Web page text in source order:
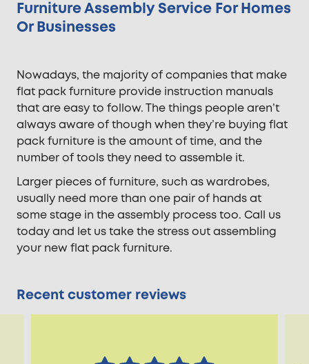
Furniture Assembly Service For Homes
Or Businesses
Nowadays, the majority of companies that make
flat pack furniture provide instruction manuals
that are easy to follow. The things people aren’t
always aware of though when they’re buying flat
pack furniture is the amount of time, and the
number of tools they need to assemble it.
Larger pieces of furniture, such as wardrobes,
usually need more than one pair of hands at
some stage in the assembly process too. Call us
today and let us take the stress out assembling
your new flat pack furniture.
Recent customer reviews